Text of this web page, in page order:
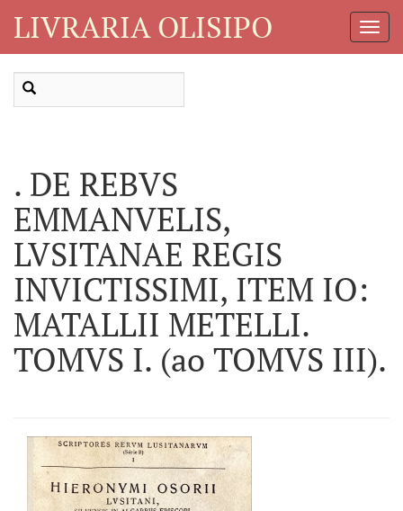
LIVRARIA OLISIPO
. DE REBVS
EMMANVELIS,
LVSITANAE REGIS
INVICTISSIMI, ITEM IO:
MATALLII METELLI.
TOMVS I. (ao TOMVS III).